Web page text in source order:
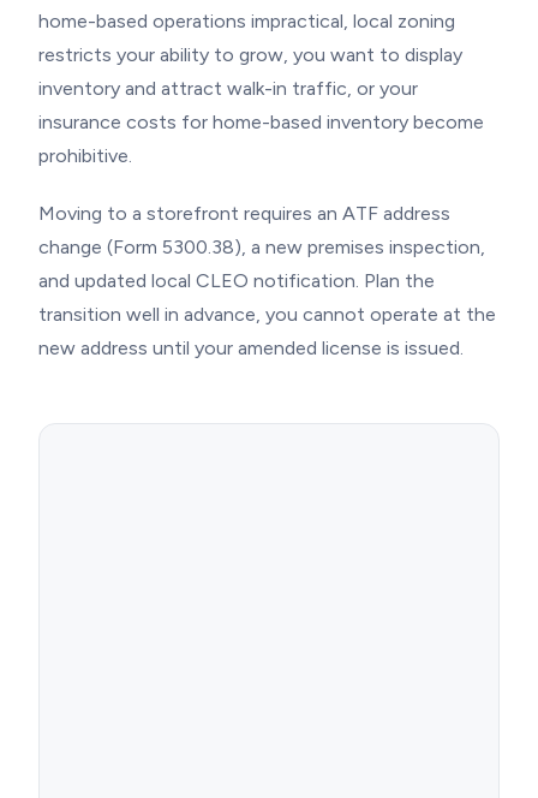
home-based operations impractical, local zoning
restricts your ability to grow, you want to display
inventory and attract walk-in traffic, or your
insurance costs for home-based inventory become
prohibitive.
Moving to a storefront requires an ATF address
change (Form 5300.38), a new premises inspection,
and updated local CLEO notification. Plan the
transition well in advance, you cannot operate at the
new address until your amended license is issued.